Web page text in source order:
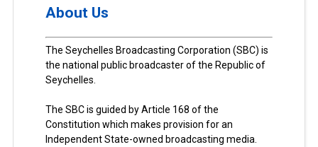
About Us
The Seychelles Broadcasting Corporation (SBC) is
the national public broadcaster of the Republic of
Seychelles.
The SBC is guided by Article 168 of the
Constitution which makes provision for an
Independent State-owned broadcasting media.